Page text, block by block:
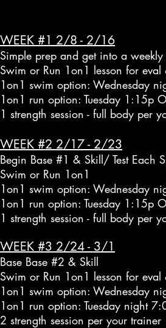
WEEK #1 2/8 - 2/16
Simple prep and get into a
Swim or Run 1on1 lesson for
1on1 swim option: Wednesday
1on1 run option: Tuesday 1:15p
1 strength session - full body per
WEEK #2 2/17 - 2/23
Begin Base #1 & Skill/ Test Each
Swim or Run 1on1
1on1 swim option: Wednesday
1on1 run option: Tuesday 1:15p
1 strength session - full body per
WEEK #3 2/24 - 3/1
Base Base #2 & Skill
Swim or Run 1on1 lesson for
1on1 swim option: Wednesday
1on1 run option: Tuesday night
2 strength session per your trainer